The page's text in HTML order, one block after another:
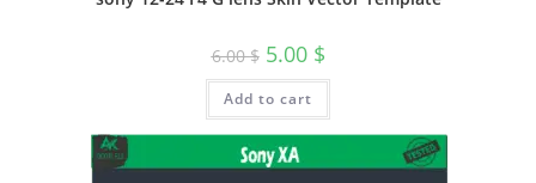
6.00$ 5.00 $
Add to cart